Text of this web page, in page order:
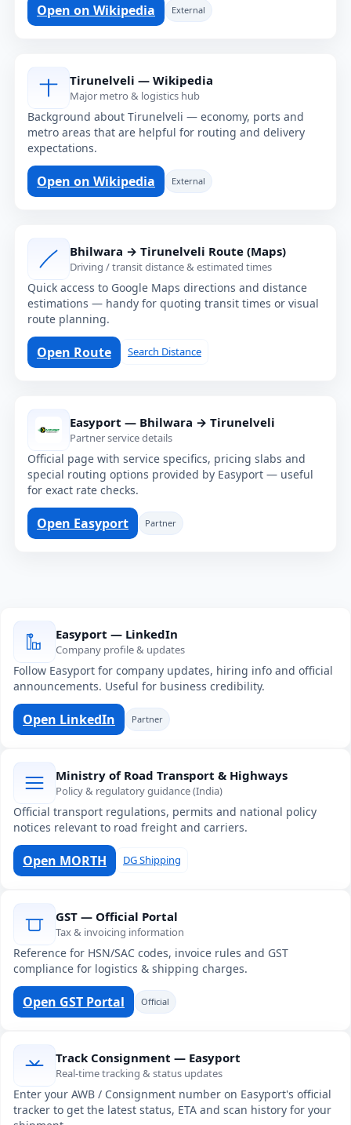
Open on Wikipedia External
Tirunelveli — Wikipedia
Major metro & logistics hub
Background about Tirunelveli — economy, ports and
metro areas that are helpful for routing and delivery
expectations.
Open on Wikipedia External
Bhilwara → Tirunelveli Route (Maps)
Driving / transit distance & estimated times
Quick access to Google Maps directions and distance
estimations — handy for quoting transit times or visual
route planning.
Open Route Search Distance
Easyport — Bhilwara → Tirunelveli
Partner service details
Official page with service specifics, pricing slabs and
special routing options provided by Easyport — useful
for exact rate checks.
Open Easyport Partner
Easyport — LinkedIn
Company profile & updates
Follow Easyport for company updates, hiring info and official
announcements. Useful for business credibility.
Open LinkedIn Partner
Ministry of Road Transport & Highways
Policy & regulatory guidance (India)
Official transport regulations, permits and national policy
notices relevant to road freight and carriers.
Open MORTH DG Shipping
GST — Official Portal
Tax & invoicing information
Reference for HSN/SAC codes, invoice rules and GST
compliance for logistics & shipping charges.
Open GST Portal Official
Track Consignment — Easyport
Real-time tracking & status updates
Enter your AWB / Consignment number on Easyport's official
tracker to get the latest status, ETA and scan history for your